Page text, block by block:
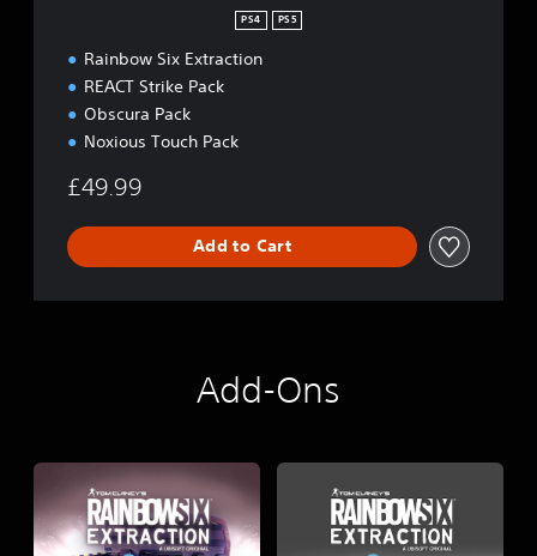
PS4 PS5
Rainbow Six Extraction
REACT Strike Pack
Obscura Pack
Noxious Touch Pack
£49.99
Add to Cart
Add-Ons